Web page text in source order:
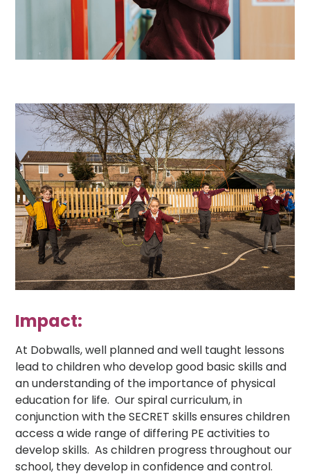
Impact:
At Dobwalls, well planned and well taught lessons
lead to children who develop good basic skills and
an understanding of the importance of physical
education for life. Our spiral curriculum, in
conjunction with the SECRET skills ensures children
access a wide range of differing PE activities to
develop skills. As children progress throughout our
school, they develop in confidence and control.